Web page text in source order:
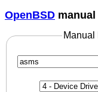
OpenBSD
Manual